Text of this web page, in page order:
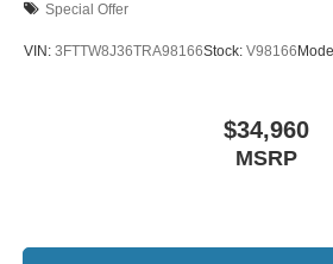
Special Offer
VIN: 3FTTW8J36TRA98166Stock: V98166
$34,960
MSRP